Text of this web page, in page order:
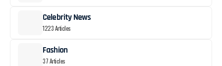
Celebrity News
1223 Articles
Fashion
37 Articles